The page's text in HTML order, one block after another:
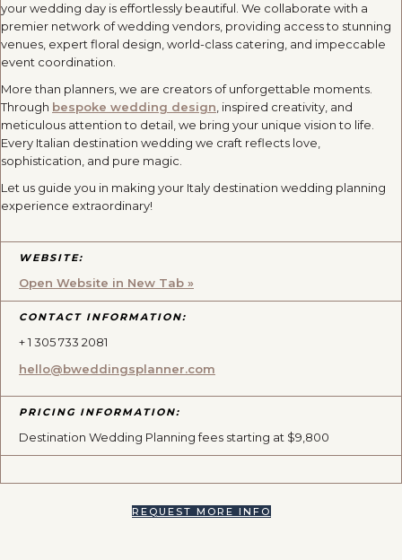
your wedding day is effortlessly beautiful. We collaborate with a
premier network of wedding vendors, providing access to stunning
venues, expert floral design, world-class catering, and impeccable
event coordination.
More than planners, we are creators of unforgettable moments.
Through bespoke wedding design , inspired creativity, and
meticulous attention to detail, we bring your unique vision to life.
Every Italian destination wedding we craft reflects love,
sophistication, and pure magic.
Let us guide you in making your Italy destination wedding planning
experience extraordinary!
WEBSITE:
Open Website in New Tab »
CONTACT INFORMATION:
+ 1 305 733 2081
hello@bweddingsplanner.com
PRICING INFORMATION:
Destination Wedding Planning fees starting at $9,800
REQUEST MORE INFO